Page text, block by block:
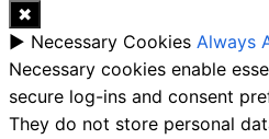
✖
► Necessary Cookies Always
Necessary cookies enable
secure log-ins and consent
They do not store personal